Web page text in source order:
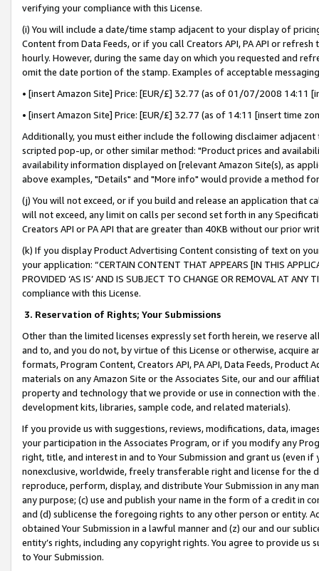
verifying your compliance with this License.
(i) You will include a date/time stamp adjacent to your display of
Content from Data Feeds, or if you call Creators API, PA API or
hourly. However, during the same day on which you requested and
omit the date portion of the stamp. Examples of acceptable
• [insert Amazon Site] Price: [EUR/£] 32.77 (as of 01/07/2008 14:11
• [insert Amazon Site] Price: [EUR/£] 32.77 (as of 14:11 [insert time
Additionally, you must either include the following disclaimer
scripted pop-up, or other similar method: "Product prices and
availability information displayed on [relevant Amazon Site(s), as
above examples, "Details" and "More info" would provide a method
(j) You will not exceed, or if you build and release an application that
will not exceed, any limit on calls per second set forth in any
Creators API or PA API that are greater than 40KB without our prior
(k) If you display Product Advertising Content consisting of text on
your application: “CERTAIN CONTENT THAT APPEARS [IN THIS
PROVIDED ‘AS IS’ AND IS SUBJECT TO CHANGE OR REMOVAL AT
compliance with this License.
3. Reservation of Rights; Your Submissions
Other than the limited licenses expressly set forth herein, we
and to, and you do not, by virtue of this License or otherwise, acquire
formats, Program Content, Creators API, PA API, Data Feeds,
materials on any Amazon Site or the Associates Site, our and our
property and technology that we provide or use in connection with
development kits, libraries, sample code, and related materials).
If you provide us with suggestions, reviews, modifications, data,
your participation in the Associates Program, or if you modify any
right, title, and interest in and to Your Submission and grant us (even
nonexclusive, worldwide, freely transferable right and license for
reproduce, perform, display, and distribute Your Submission in any
any purpose; (c) use and publish your name in the form of a credit in
and (d) sublicense the foregoing rights to any other person or entity.
obtained Your Submission in a lawful manner and (z) our and our
entity’s rights, including any copyright rights. You agree to provide us
to Your Submission.